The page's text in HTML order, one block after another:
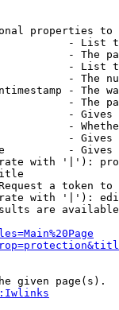
properties to
- List
- The
- List
- The
- The
- The
-
-
-
-
with '|'):
a token
with '|'):
are
given page(s).